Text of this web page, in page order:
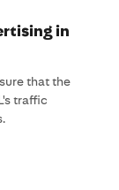
in
that the
traffic